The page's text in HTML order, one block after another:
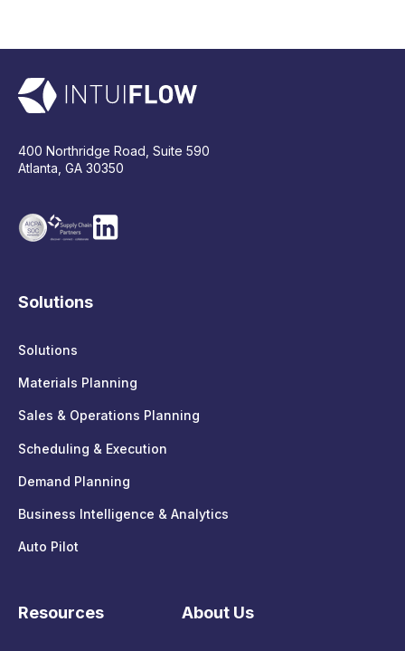
400 Northridge Road, Suite 590
Atlanta, GA 30350
Solutions
Solutions
Materials Planning
Sales & Operations Planning
Scheduling & Execution
Demand Planning
Business Intelligence & Analytics
Auto Pilot
Resources About Us